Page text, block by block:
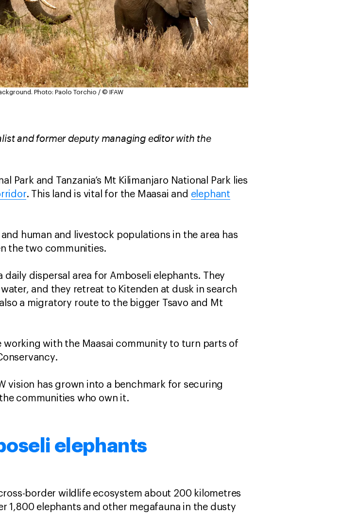
Photo: Paolo Torchio / © IFAW
and former deputy managing editor with the
Park and Tanzania’s Mt Kilimanjaro National Park lies
. This land is vital for the Maasai and elephant
human and livestock populations in the area has
the two communities.
dispersal area for Amboseli elephants. They
and they retreat to Kitenden at dusk in search
a migratory route to the bigger Tsavo and Mt
working with the Maasai community to turn parts of
vision has grown into a benchmark for securing
communities who own it.
elephants
border wildlife ecosystem about 200 kilometres
1,800 elephants and other megafauna in the dusty